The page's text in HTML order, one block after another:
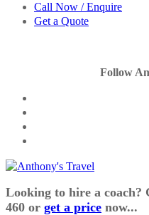
Call Now / Enquire
Get a Quote
Follow
Looking to hire a coach?
460 or get a price now...